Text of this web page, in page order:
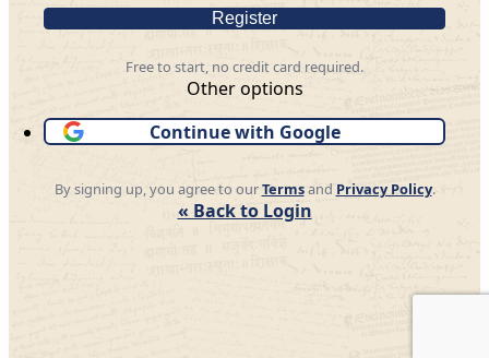
Register
Free to start, no credit card required.
Other options
Continue with Google
By signing up, you agree to ourTermsand Privacy Policy.
« Back to Login